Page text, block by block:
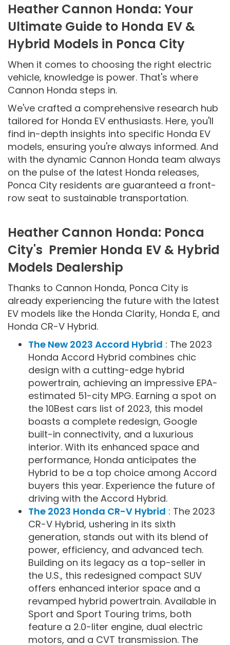
Heather Cannon Honda: Your
Ultimate Guide to Honda EV &
Hybrid Models in Ponca City
When it comes to choosing the right electric
vehicle, knowledge is power. That's where
Cannon Honda steps in.
We've crafted a comprehensive research hub
tailored for Honda EV enthusiasts. Here, you'll
find in-depth insights into specific Honda EV
models, ensuring you're always informed. And
with the dynamic Cannon Honda team always
on the pulse of the latest Honda releases,
Ponca City residents are guaranteed a front-
row seat to sustainable transportation.
Heather Cannon Honda: Ponca
City's Premier Honda EV & Hybrid
Models Dealership
Thanks to Cannon Honda, Ponca City is
already experiencing the future with the latest
EV models like the Honda Clarity, Honda E, and
Honda CR-V Hybrid.
The New 2023 Accord Hybrid : The 2023
Honda Accord Hybrid combines chic
design with a cutting-edge hybrid
powertrain, achieving an impressive EPA-
estimated 51-city MPG. Earning a spot on
the 10Best cars list of 2023, this model
boasts a complete redesign, Google
built-in connectivity, and a luxurious
interior. With its enhanced space and
performance, Honda anticipates the
Hybrid to be a top choice among Accord
buyers this year. Experience the future of
driving with the Accord Hybrid.
The 2023 Honda CR-V Hybrid : The 2023
CR-V Hybrid, ushering in its sixth
generation, stands out with its blend of
power, efficiency, and advanced tech.
Building on its legacy as a top-seller in
the U.S., this redesigned compact SUV
offers enhanced interior space and a
revamped hybrid powertrain. Available in
Sport and Sport Touring trims, both
feature a 2.0-liter engine, dual electric
motors, and a CVT transmission. The